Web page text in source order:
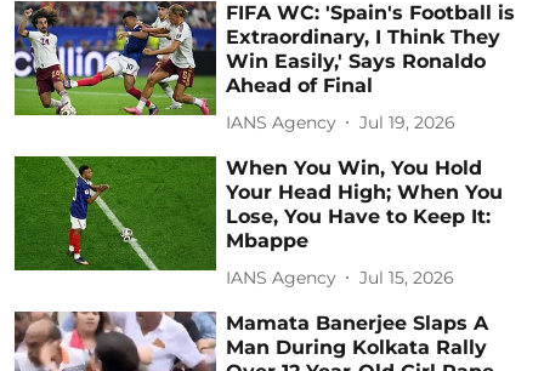
FIFA WC: 'Spain's Football is
Extraordinary, I Think They
Win Easily,' Says Ronaldo
Ahead of Final
IANS Agency Jul 19, 2026
When You Win, You Hold
Your Head High; When You
Lose, You Have to Keep It:
Mbappe
IANS Agency Jul 15, 2026
Mamata Banerjee Slaps A
Man During Kolkata Rally